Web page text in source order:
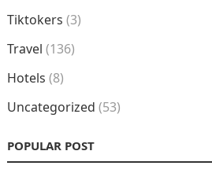
Tiktokers (3)
Travel (136)
Hotels (8)
Uncategorized (53)
POPULAR POST